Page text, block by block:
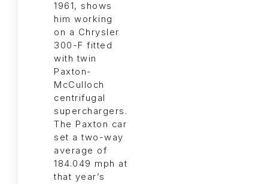
1961, shows
him working
on a Chrysler
300-F fitted
with twin
Paxton-
McCulloch
centrifugal
superchargers.
The Paxton car
set a two-way
average of
184.049 mph at
that year’s